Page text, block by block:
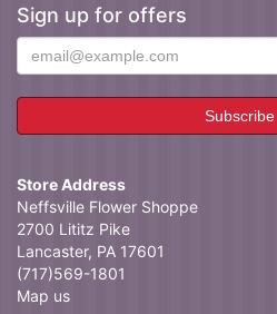
Sign up for offers
Store Address
Neffsville Flower Shoppe
2700 Lititz Pike
Lancaster, PA 17601
(717)569-1801
Map us